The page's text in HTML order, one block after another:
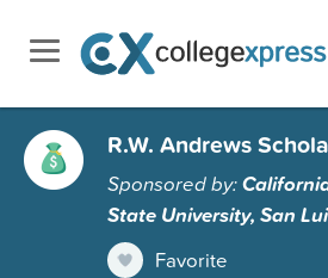
R.W. Andrews
Sponsored by:
State University, San
Favorite